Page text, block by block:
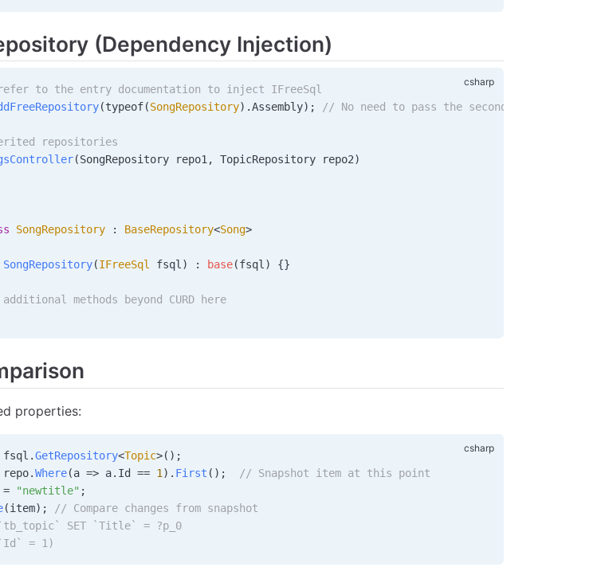
(Dependency Injection)
to the entry documentation to inject IFreeSql
(typeof(SongRepository).Assembly); // No need to pass the second parameter
repositories
(SongRepository repo1, TopicRepository repo2)
SongRepository : BaseRepository<Song>
SongRepository(IFreeSql fsql) : base(fsql) {}
methods beyond CURD here
properties:
fsql .GetRepository<Topic>();
repo.Where(a => a. Id == 1 ). First ();
// Snapshot item at this point
= "newtitle" ;
(item);
// Compare changes from snapshot
`tb_topic` SET `Title` = ?p_0
= 1)